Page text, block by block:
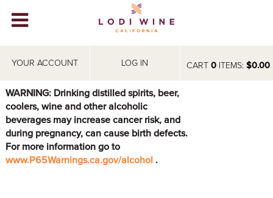
CART 0ITEMS: $0.00
YOUR ACCOUNT LOG IN
WINERIES
ABOUT
VISIT
EVENTS
WARNING: Drinking distilled spirits, beer,
coolers, wine and other alcoholic
beverages may increase cancer risk, and
during pregnancy, can cause birth defects.
For more information go to
www.P65Warnings.ca.gov/alcohol .